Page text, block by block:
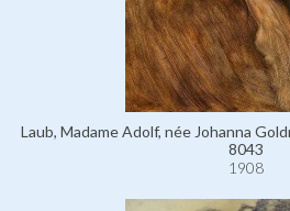
Laub, Madame Adolf, née Johanna
8043
1908